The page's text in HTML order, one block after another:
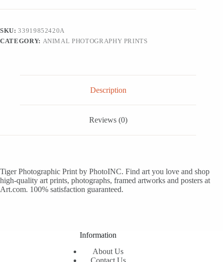
Art
Art,
24x8
SKU:33919852420A
CATEGORY: ANIMAL PHOTOGRAPHY PRINTS
Description
Reviews (0)
Tiger Photographic Print by PhotoINC. Find art you love and shop
high-quality art prints, photographs, framed artworks and posters at
Art.com. 100% satisfaction guaranteed.
Information
About Us